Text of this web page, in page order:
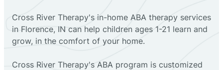
Cross River Therapy's in-home ABA therapy services
in Florence, IN can help children ages 1-21 learn and
grow, in the comfort of your home.
Cross River Therapy's ABA program is customized